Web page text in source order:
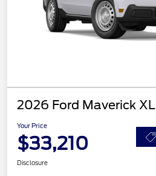
2026 Ford Maverick XL
Your Price
$33,210
Disclosure